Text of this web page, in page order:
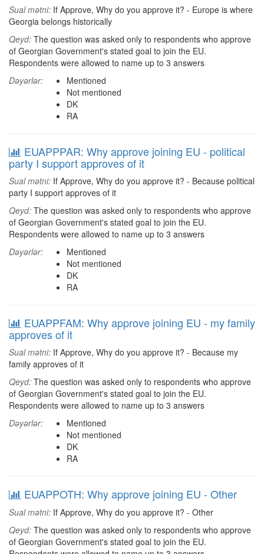
Sual mətni: If Approve, Why do you approve it? - Europe is where
Georgia belongs historically
Qeyd: The question was asked only to respondents who approve
of Georgian Government's stated goal to join the EU.
Respondents were allowed to name up to 3 answers
Dəyərlər:
Mentioned
Not mentioned
DK
RA
EUAPPPAR: Why approve joining EU - political
party I support approves of it
Sual mətni: If Approve, Why do you approve it? - Because political
party I support approves of it
Qeyd: The question was asked only to respondents who approve
of Georgian Government's stated goal to join the EU.
Respondents were allowed to name up to 3 answers
Dəyərlər:
Mentioned
Not mentioned
DK
RA
EUAPPFAM: Why approve joining EU - my family
approves of it
Sual mətni: If Approve, Why do you approve it? - Because my
family approves of it
Qeyd: The question was asked only to respondents who approve
of Georgian Government's stated goal to join the EU.
Respondents were allowed to name up to 3 answers
Dəyərlər:
Mentioned
Not mentioned
DK
RA
EUAPPOTH: Why approve joining EU - Other
Sual mətni: If Approve, Why do you approve it? - Other
Qeyd: The question was asked only to respondents who approve
of Georgian Government's stated goal to join the EU.